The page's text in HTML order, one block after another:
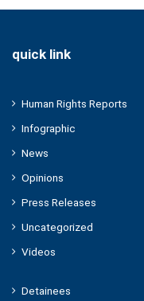
quick link
Human Rights Reports
Infographic
News
Opinions
Press Releases
Uncategorized
Videos
Detainees